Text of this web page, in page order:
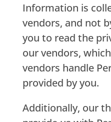
Information is
vendors, and not
you to read the
our vendors,
vendors handle
provided by you.
Additionally, our